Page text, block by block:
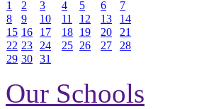
1 2 3 4 5 6
7
8
9 10 11 12 13
14
15 16 17 18 19 20
21
22 23 24 25 26 27
28
29 30 31
Our Schools